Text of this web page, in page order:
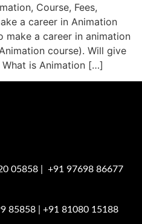
Course, Fees,
a career in Animation
make a career in animation
course). Will give
is Animation […]
05858 +91 97698 86677
85858 +91 81080 15188